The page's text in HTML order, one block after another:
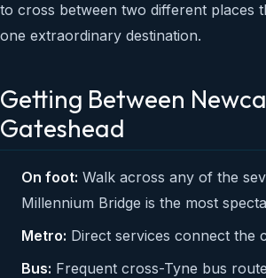
to cross between two different places
one extraordinary destination.
Getting Between
Gateshead
On foot: Walk across any of the
Millennium Bridge is the most
Metro: Direct services connect the
Bus: Frequent cross-Tyne bus